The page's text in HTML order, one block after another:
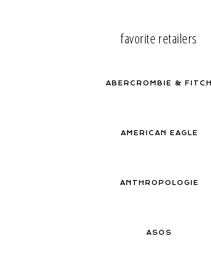
favorite retailers
ABERCROMBIE & FITCH
AMERICAN EAGLE
ANTHROPOLOGIE
ASOS